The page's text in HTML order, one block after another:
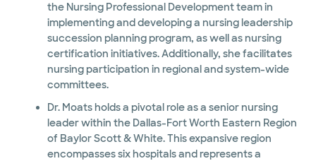
the Nursing Professional Development team in
implementing and developing a nursing leadership
succession planning program, as well as nursing
certification initiatives. Additionally, she facilitates
nursing participation in regional and system-wide
committees.
Dr. Moats holds a pivotal role as a senior nursing
leader within the Dallas-Fort Worth Eastern Region
of Baylor Scott & White. This expansive region
encompasses six hospitals and represents a